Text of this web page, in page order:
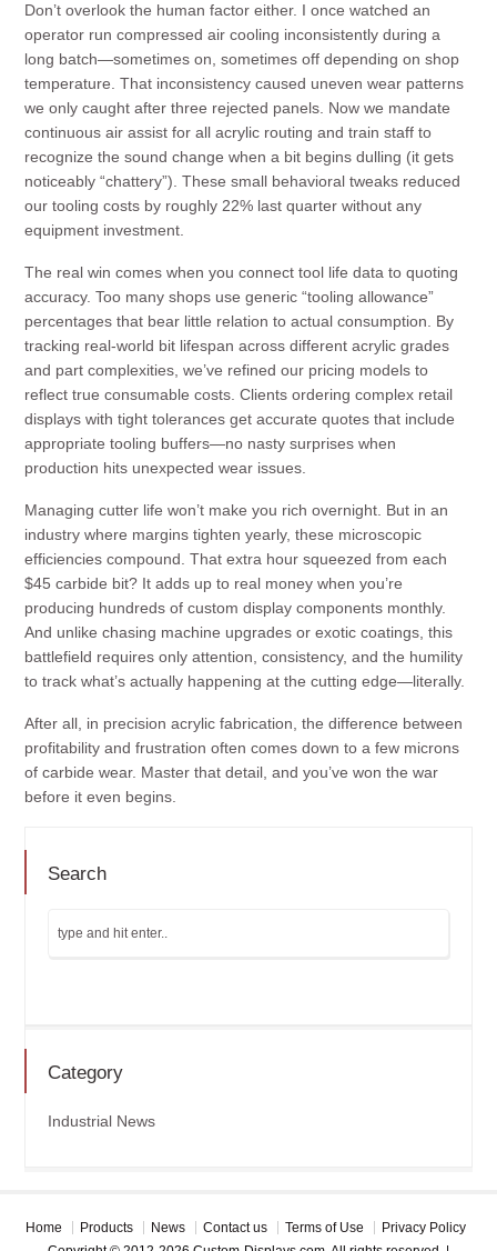
Don’t overlook the human factor either. I once watched an
operator run compressed air cooling inconsistently during a
long batch—sometimes on, sometimes off depending on shop
temperature. That inconsistency caused uneven wear patterns
we only caught after three rejected panels. Now we mandate
continuous air assist for all acrylic routing and train staff to
recognize the sound change when a bit begins dulling (it gets
noticeably “chattery”). These small behavioral tweaks reduced
our tooling costs by roughly 22% last quarter without any
equipment investment.
The real win comes when you connect tool life data to quoting
accuracy. Too many shops use generic “tooling allowance”
percentages that bear little relation to actual consumption. By
tracking real-world bit lifespan across different acrylic grades
and part complexities, we’ve refined our pricing models to
reflect true consumable costs. Clients ordering complex retail
displays with tight tolerances get accurate quotes that include
appropriate tooling buffers—no nasty surprises when
production hits unexpected wear issues.
Managing cutter life won’t make you rich overnight. But in an
industry where margins tighten yearly, these microscopic
efficiencies compound. That extra hour squeezed from each
$45 carbide bit? It adds up to real money when you’re
producing hundreds of custom display components monthly.
And unlike chasing machine upgrades or exotic coatings, this
battlefield requires only attention, consistency, and the humility
to track what’s actually happening at the cutting edge—literally.
After all, in precision acrylic fabrication, the difference between
profitability and frustration often comes down to a few microns
of carbide wear. Master that detail, and you’ve won the war
before it even begins.
Search
Category
Industrial News
Home Products News Contact us Terms of Use
Privacy Policy